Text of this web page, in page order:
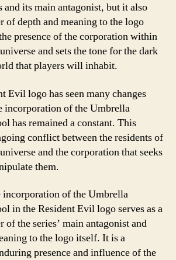
and its main antagonist, but it also
of depth and meaning to the logo
presence of the corporation within
and sets the tone for the dark
that players will inhabit.
Evil logo has seen many changes
incorporation of the Umbrella
has remained a constant. This
conflict between the residents of
and the corporation that seeks
them.
of the Umbrella
in the Resident Evil logo serves as a
the series’ main antagonist and
to the logo itself. It is a
presence and influence of the